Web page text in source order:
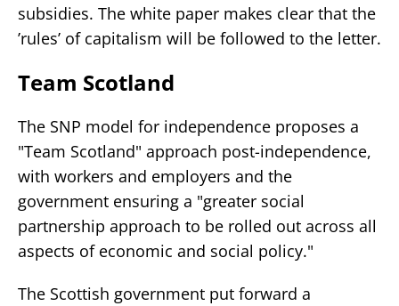
subsidies. The white paper makes clear that the
’rules’ of capitalism will be followed to the letter.
Team Scotland
The SNP model for independence proposes a
"Team Scotland" approach post-independence,
with workers and employers and the
government ensuring a "greater social
partnership approach to be rolled out across all
aspects of economic and social policy."
The Scottish government put forward a